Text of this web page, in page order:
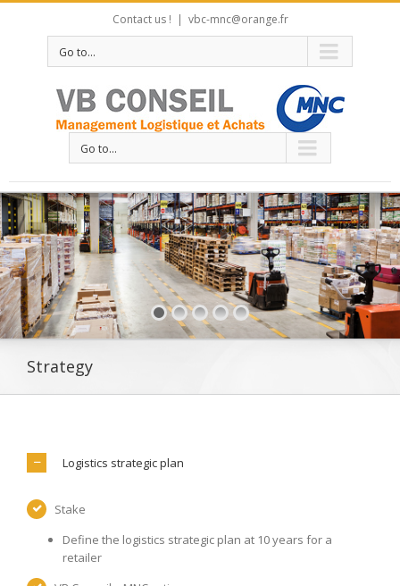
Contact us ! | vbc-mnc@orange.fr
Go to...
Go to...
Strategy
Logistics strategic plan
Stake
Define the logistics strategic plan at 10 years for a
retailer